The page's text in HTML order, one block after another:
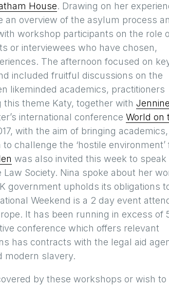
House. Drawing on her
overview of the asylum process
workshop participants on the role
or interviewees who have chosen,
The afternoon focused on
included fruitful discussions on the
likeminded academics, practitioners
theme Katy, together with Jennine
international conference World on
with the aim of bringing academics,
challenge the ‘hostile environment’
was also invited this week to speak
Law Society. Nina spoke about her
government upholds its obligations
Weekend is a 2 day event
It has been running in excess of
conference which offers relevant
has contracts with the legal aid
modern slavery.
by these workshops or wish to